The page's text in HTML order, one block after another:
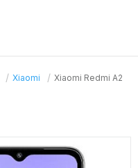
Xiaomi Xiaomi Redmi A2